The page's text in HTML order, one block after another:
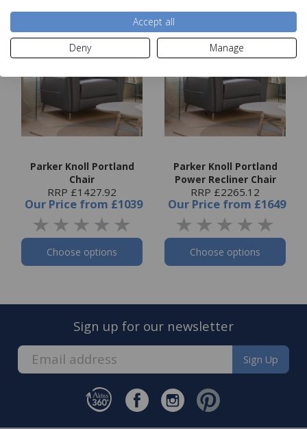
Accept all
Deny
Manage
Parker Knoll Portland
Chair
RRP £1427.92
Our Price from £1039
Choose options
Parker Knoll Portland
Power Recliner Chair
RRP £2265.12
Our Price from £1649
Choose options
Sign up for our newsletter
Sign Up